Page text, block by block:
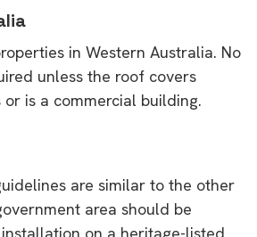
in Western Australia. No
unless the roof covers
is a commercial building.
are similar to the other
area should be